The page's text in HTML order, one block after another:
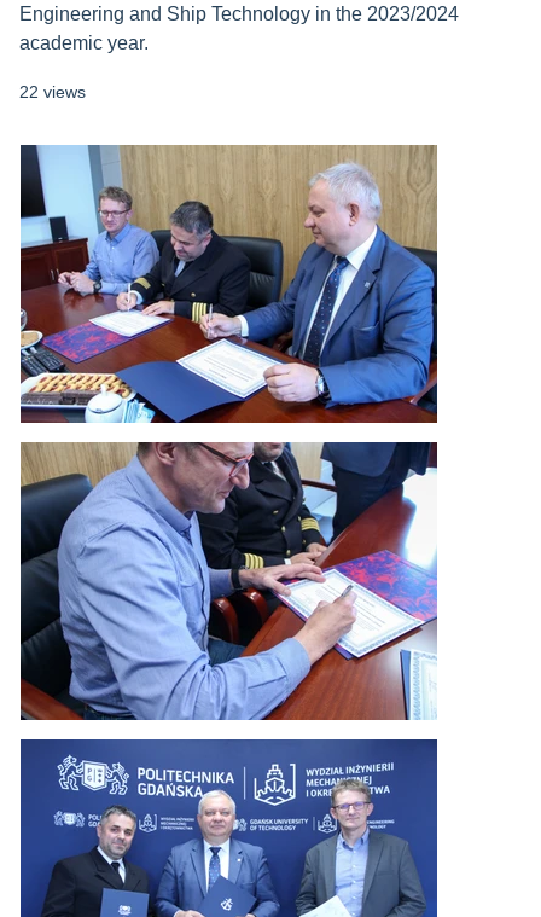
Engineering and Ship Technology in the 2023/2024
academic year.
22 views